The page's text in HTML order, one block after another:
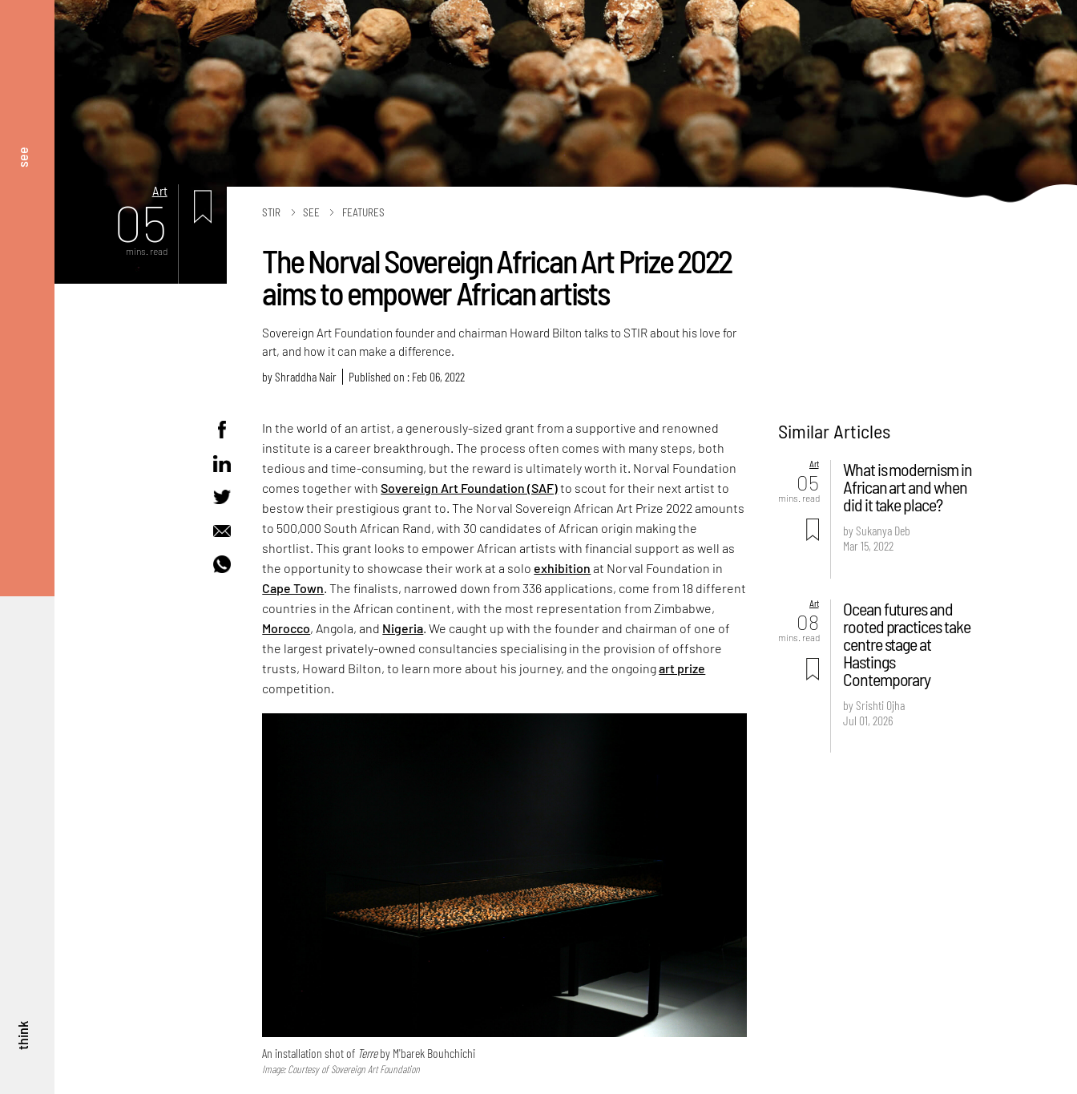
see
think
Art
05
mins. read
STIR SEE FEATURES
The Norval Sovereign African Art Prize 2022
aims to empower African artists
Sovereign Art Foundation founder and chairman Howard Bilton talks to STIR about his love for
art, and how it can make a difference.
byShraddha Nair Published on : Feb 06, 2022
In the world of an artist, a generously-sized grant from a supportive and renowned
institute is a career breakthrough. The process often comes with many steps, both
tedious and time-consuming, but the reward is ultimately worth it. Norval Foundation
comes together withSovereign Art Foundation (SAF)to scout for their next artist to
bestow their prestigious grant to. The Norval Sovereign African Art Prize 2022 amounts
to 500,000 South African Rand, with 30 candidates of African origin making the
shortlist. This grant looks to empower African artists with financial support as well as
the opportunity to showcase their work at a solo exhibition at Norval Foundation in
Cape Town . The finalists, narrowed down from 336 applications, come from 18 different
countries in the African continent, with the most representation from Zimbabwe,
Morocco, Angola, and Nigeria . We caught up with the founder and chairman of one of
the largest privately-owned consultancies specialising in the provision of offshore
trusts, Howard Bilton, to learn more about his journey, and the ongoingart prize
competition.
An installation shot of Terreby M'barek Bouhchichi
Image: Courtesy of Sovereign Art Foundation
Similar Articles
Art
05
mins. read
What is modernism in
African art and when
did it take place?
by Sukanya Deb
Mar 15, 2022
Art
08
mins. read
Ocean futures and
rooted practices take
centre stage at
Hastings
Contemporary
by Srishti Ojha
Jul 01, 2026